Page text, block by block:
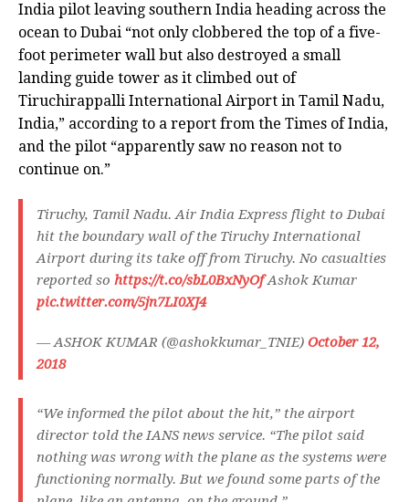
India pilot leaving southern India heading across the
ocean to Dubai “not only clobbered the top of a five-
foot perimeter wall but also destroyed a small
landing guide tower as it climbed out of
Tiruchirappalli International Airport in Tamil Nadu,
India,” according to a report from the Times of India,
and the pilot “apparently saw no reason not to
continue on.”
Tiruchy, Tamil Nadu. Air India Express flight to Dubai
hit the boundary wall of the Tiruchy International
Airport during its take off from Tiruchy. No casualties
reported so https://t.co/sbL0BxNyOfAshok Kumar
pic.twitter.com/5jn7LI0XJ4
— ASHOK KUMAR (@ashokkumar_TNIE) October 12,
2018
“We informed the pilot about the hit,” the airport
director told the IANS news service. “The pilot said
nothing was wrong with the plane as the systems were
functioning normally. But we found some parts of the